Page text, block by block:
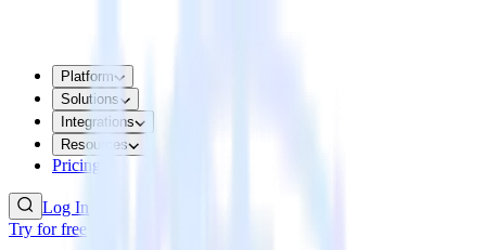
Platform
Solutions
Integrations
Resources
Pricing
Log In
Try for free